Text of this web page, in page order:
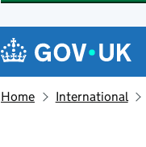
Navigation menu
Home International